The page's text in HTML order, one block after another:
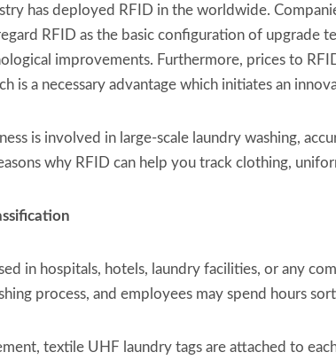
has deployed RFID in the worldwide.
RFID as the basic configuration of upgrade
improvements. Furthermore, prices to
is a necessary advantage which initiates an
is involved in large-scale laundry washing,
why RFID can help you track clothing,
in hospitals, hotels, laundry facilities, or any
process, and employees may spend hours
textile UHF laundry tags are attached to